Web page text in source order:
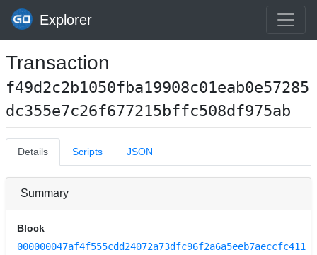
Explorer
Transaction
f49d2c2b1050fba19908c01eab0e57285
dc355e7c26f677215bffc508df975ab
Details Scripts JSON
Summary
Block
000000047af4f555cdd24072a73dfc96f2a6a5eeb7aeccfc411